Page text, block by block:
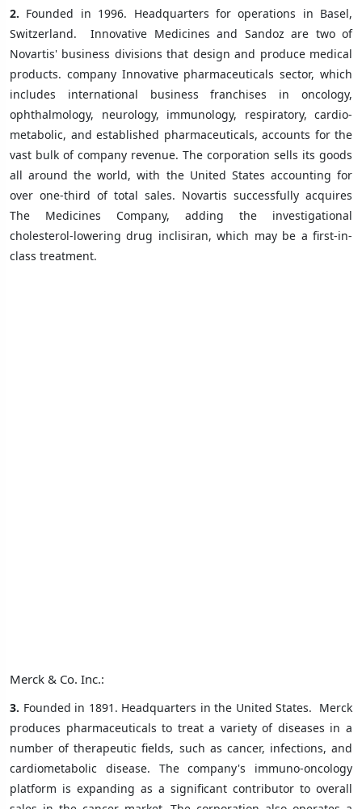
2. Founded in 1996. Headquarters for operations in Basel,
Switzerland.
Innovative Medicines and Sandoz are two of
Novartis' business divisions that design and produce medical
products. company Innovative pharmaceuticals sector, which
includes international business franchises in oncology,
ophthalmology, neurology, immunology, respiratory, cardio-
metabolic, and established pharmaceuticals, accounts for the
vast bulk of company revenue. The corporation sells its goods
all around the world, with the United States accounting for
over one-third of total sales. Novartis successfully acquires
The Medicines Company, adding the investigational
cholesterol-lowering drug inclisiran, which may be a first-in-
class treatment.
Merck & Co. Inc.:
3. Founded in 1891. Headquarters in the United States. Merck
produces pharmaceuticals to treat a variety of diseases in a
number of therapeutic fields, such as cancer, infections, and
cardiometabolic disease. The company's immuno-oncology
platform is expanding as a significant contributor to overall